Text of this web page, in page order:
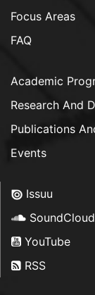
Focus Areas
FAQ
Academic
Research And
Publications
Events
Issuu
SoundCloud
YouTube
RSS